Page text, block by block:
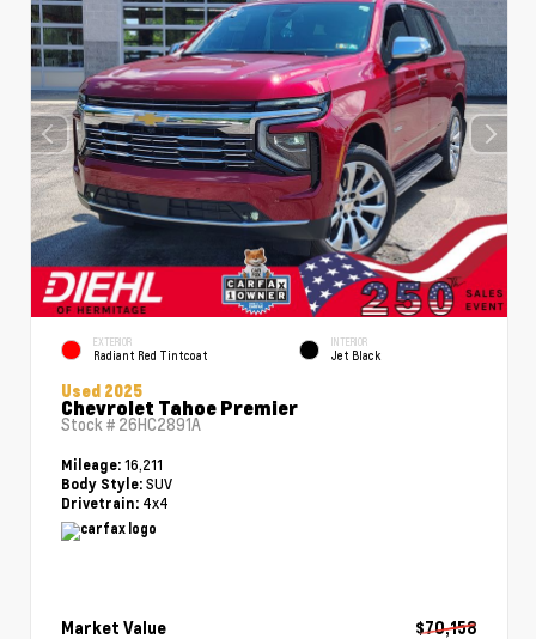
EXTERIOR
Radiant Red Tintcoat
INTERIOR
Jet Black
Used 2025
Chevrolet Tahoe Premier
Stock # 26HC2891A
Mileage: 16,211
Body Style: SUV
Drivetrain: 4x4
Market Value
$70,158